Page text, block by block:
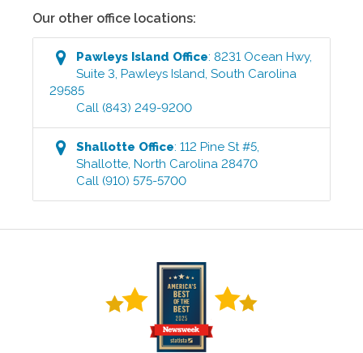
Our other office locations:
Pawleys Island Office:8231 Ocean Hwy,
Suite 3 ,Pawleys Island ,South Carolina
29585
Call (843) 249-9200
Shallotte Office:112 Pine St #5
Shallotte ,North Carolina 28470
Call (910) 575-5700